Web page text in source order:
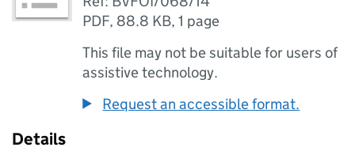
PDF, 88.8 KB,1 page
This file may not be suitable for users of
assistive technology.
Request an accessible format.
Details